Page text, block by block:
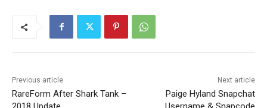
Previous article
RareForm After Shark Tank –
Next article
Paige Hyland Snapchat